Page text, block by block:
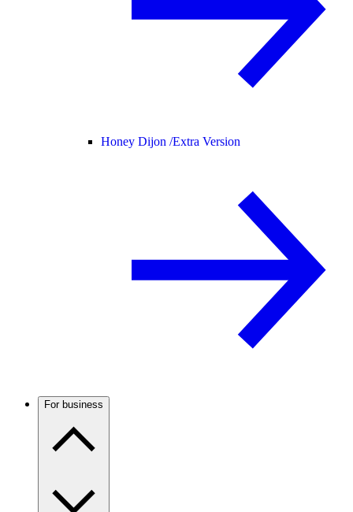
Honey Dijon /Extra Version
For business